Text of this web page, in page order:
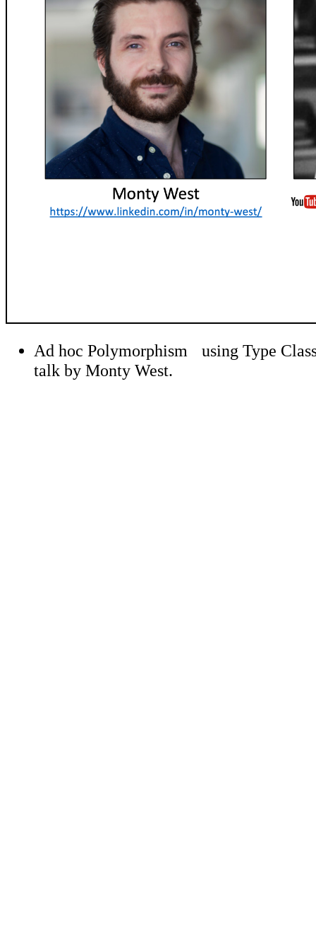
Ad hoc Polymorphism using Type
talk by Monty West.